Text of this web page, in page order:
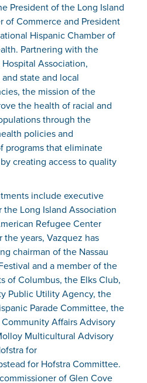
President of the Long Island
of Commerce and President
Hispanic Chamber of
Partnering with the
Association,
state and local
the mission of the
the health of racial and
through the
policies and
programs that eliminate
creating access to quality
include executive
the Long Island Association
Refugee Center
the years, Vazquez has
chairman of the Nassau
and a member of the
of Columbus, the Elks Club,
Public Utility Agency, the
Parade Committee, the
Community Affairs Advisory
Multicultural Advisory
for
for Hofstra Committee.
of Glen Cove